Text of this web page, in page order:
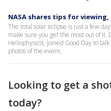
NASA shares tips for
The total solar eclipse is just a few
make sure you get the most out of it.
Heliophysicst, joined Good Day to
photos of the event.
Looking to get a
today?